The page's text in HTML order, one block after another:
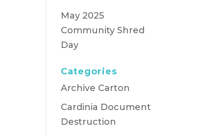
May 2025
Community Shred
Day
Categories
Archive Carton
Cardinia Document
Destruction